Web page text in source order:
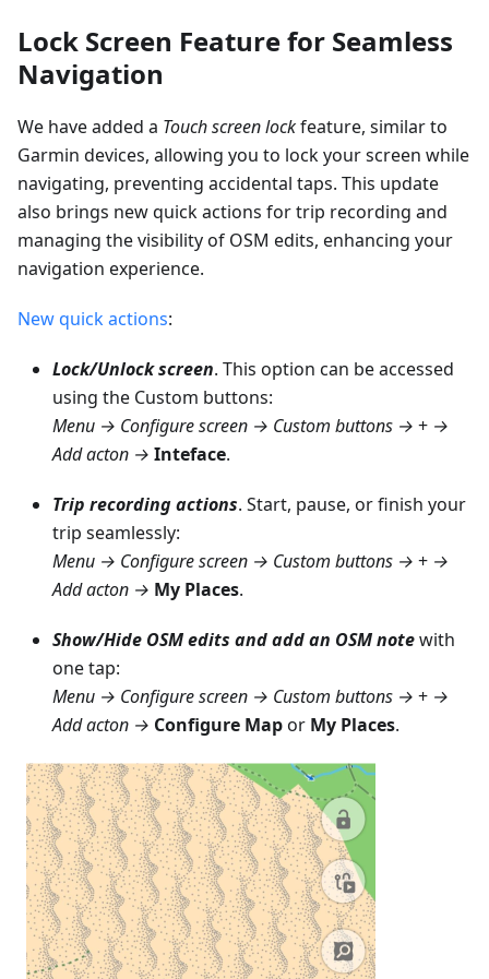
Lock Screen Feature for Seamless
Navigation
We have added a Touch screen lockfeature, similar to
Garmin devices, allowing you to lock your screen while
navigating, preventing accidental taps. This update
also brings new quick actions for trip recording and
managing the visibility of OSM edits, enhancing your
navigation experience.
New quick actions:
Lock/Unlock screen. This option can be accessed
using the Custom buttons:
Menu → Configure screen → Custom buttons → + →
Add acton → Inteface.
Trip recording actions. Start, pause, or finish your
trip seamlessly:
Menu → Configure screen → Custom buttons → + →
Add acton → My Places.
Show/Hide OSM edits and add an OSM notewith
one tap:
Menu → Configure screen → Custom buttons → + →
Add acton → Configure Mapor My Places.